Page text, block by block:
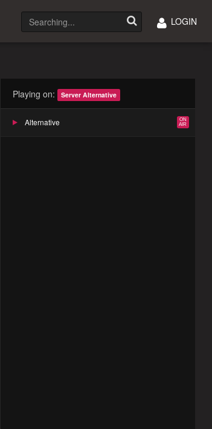
LOGIN
Playing on: Server Alternative
Alternative